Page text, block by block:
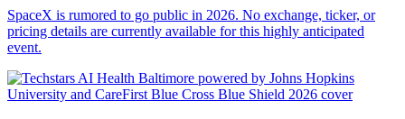
SpaceX is rumored to go public in 2026. No exchange, ticker, or
pricing details are currently available for this highly anticipated
event.